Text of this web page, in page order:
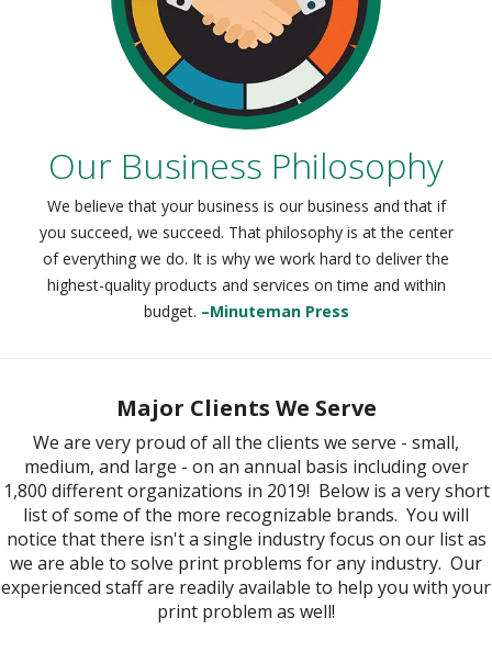
Our Business Philosophy
We believe that your business is our business and that if
you succeed, we succeed. That philosophy is at the center
of everything we do. It is why we work hard to deliver the
highest-quality products and services on time and within
budget. –Minuteman Press
Major Clients We Serve
We are very proud of all the clients we serve - small,
medium, and large - on an annual basis including over
1,800 different organizations in 2019! Below is a very short
list of some of the more recognizable brands. You will
notice that there isn't a single industry focus on our list as
we are able to solve print problems for any industry. Our
experienced staff are readily available to help you with your
print problem as well!